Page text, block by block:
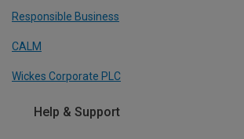
Responsible Business
CALM
Wickes Corporate PLC
Help & Support